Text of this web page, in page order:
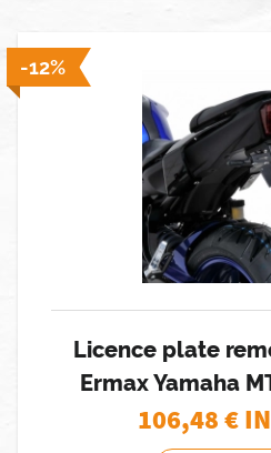
-12%
Licence plate
Ermax Yamaha
106,48€